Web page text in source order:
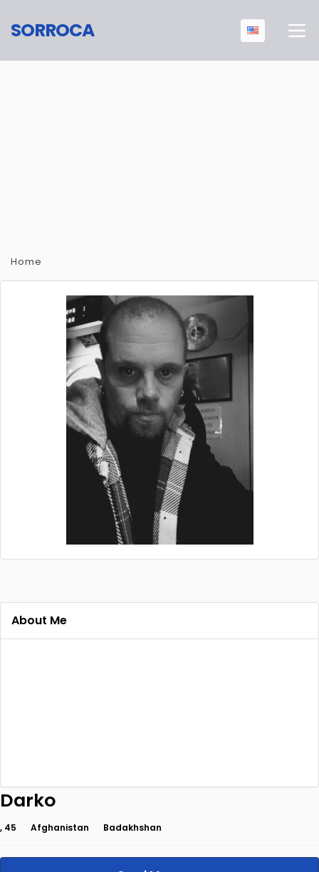
SORROCA
Home
About Me
Darko
, 45 Afghanistan Badakhshan